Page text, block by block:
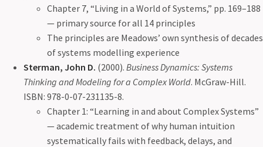
Chapter 7, “Living in a World of Systems,” pp. 169–188
— primary source for all 14 principles
The principles are Meadows’ own synthesis of decades
of systems modelling experience
Sterman, John D. (2000). Business Dynamics: Systems
Thinking and Modeling for a Complex World. McGraw-Hill.
ISBN: 978-0-07-231135-8.
Chapter 1: “Learning in and about Complex Systems”
— academic treatment of why human intuition
systematically fails with feedback, delays, and